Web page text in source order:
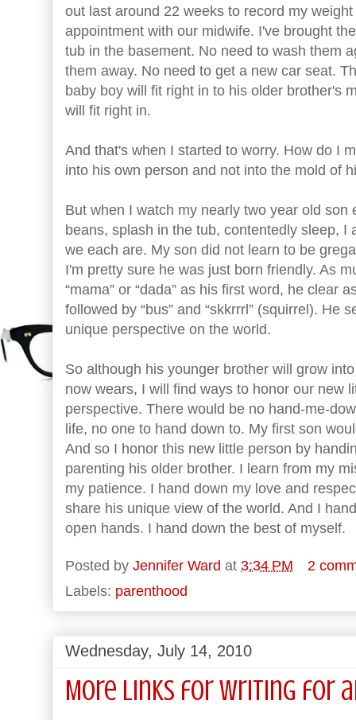
out last around 22 weeks to record my
appointment with our midwife. I've brought
tub in the basement. No need to wash them
them away. No need to get a new car seat.
baby boy will fit right in to his older brother's
will fit right in.
And that's when I started to worry. How do I
into his own person and not into the mold of
But when I watch my nearly two year old son
beans, splash in the tub, contentedly sleep, I
we each are. My son did not learn to be
I'm pretty sure he was just born friendly. As
“mama” or “dada” as his first word, he clear
followed by “bus” and “skkrrrl” (squirrel). He
unique perspective on the world.
So although his younger brother will grow
now wears, I will find ways to honor our new
perspective. There would be no hand-me-
life, no one to hand down to. My first son
And so I honor this new little person by
parenting his older brother. I learn from my
my patience. I hand down my love and
share his unique view of the world. And I
open hands. I hand down the best of myself.
Posted by Jennifer Ward at 3:34 PM
2
Labels: parenthood
Wednesday, July 14, 2010
More Links for Writing for